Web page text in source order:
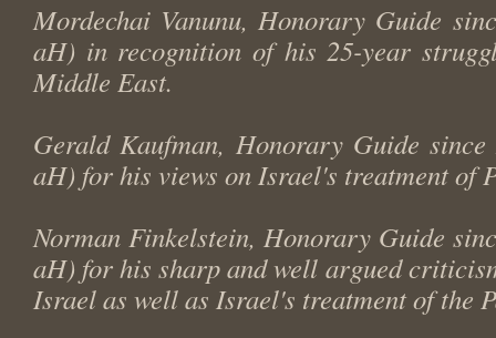
Mordechai Vanunu, Honorary Guide
aH) in recognition of his 25-year
Middle East.
Gerald Kaufman, Honorary Guide
aH) for his views on Israel's treatment of
Norman Finkelstein, Honorary Guide
aH) for his sharp and well argued
Israel as well as Israel's treatment of the